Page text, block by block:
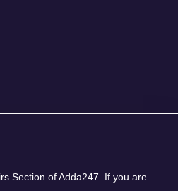
Section of Adda247. If you are